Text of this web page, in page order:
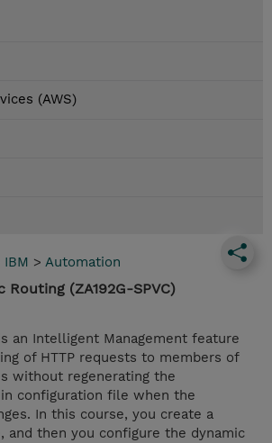
(AWS)
IBM > Automation
(ZA192G-SPVC)
an Intelligent Management feature
of HTTP requests to members of
without regenerating the
configuration file when the
In this course, you create a
and then you configure the dynamic